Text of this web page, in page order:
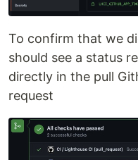
To confirm that we
should see a status
directly in the pull
request